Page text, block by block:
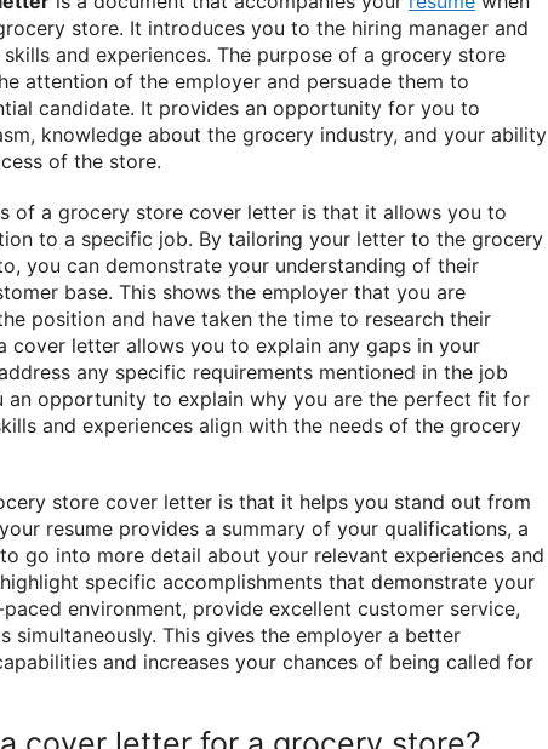
store. It introduces you to the hiring manager and
and experiences. The purpose of a grocery store
attention of the employer and persuade them to
candidate. It provides an opportunity for you to
knowledge about the grocery industry, and your ability
of the store.
of a grocery store cover letter is that it allows you to
to a specific job. By tailoring your letter to the grocery
you can demonstrate your understanding of their
base. This shows the employer that you are
position and have taken the time to research their
cover letter allows you to explain any gaps in your
any specific requirements mentioned in the job
an opportunity to explain why you are the perfect fit for
and experiences align with the needs of the grocery
store cover letter is that it helps you stand out from
resume provides a summary of your qualifications, a
go into more detail about your relevant experiences and
specific accomplishments that demonstrate your
environment, provide excellent customer service,
simultaneously. This gives the employer a better
and increases your chances of being called for